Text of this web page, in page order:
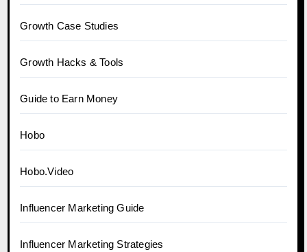
Growth Case Studies
Growth Hacks & Tools
Guide to Earn Money
Hobo
Hobo.Video
Influencer Marketing Guide
Influencer Marketing Strategies